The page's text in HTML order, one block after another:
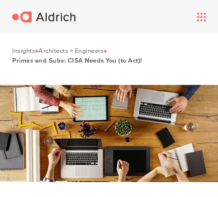
Insights Architects + Engineers
Primes and Subs: CISA Needs You (to Act)!